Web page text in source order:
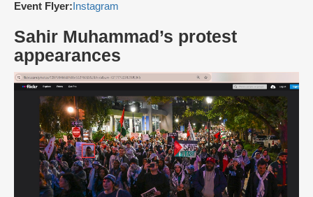
Event Flyer: Instagram
Sahir Muhammad’s protest
appearances